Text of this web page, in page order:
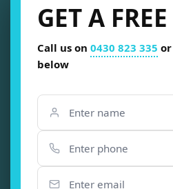
GET A
Call us on 0430 823 335
below